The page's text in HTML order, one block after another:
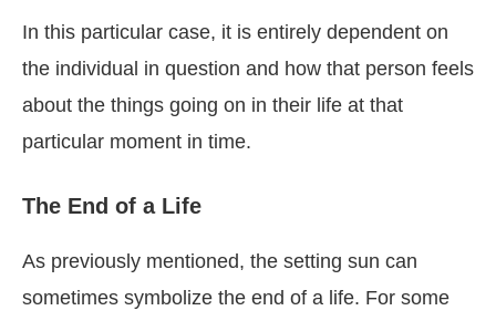
In this particular case, it is entirely dependent on
the individual in question and how that person feels
about the things going on in their life at that
particular moment in time.
The End of a Life
As previously mentioned, the setting sun can
sometimes symbolize the end of a life. For some